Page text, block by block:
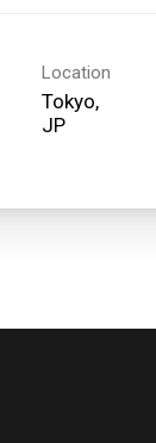
Location
Tokyo,